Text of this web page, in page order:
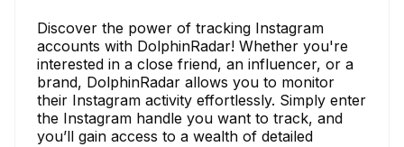
Discover the power of tracking Instagram
accounts with DolphinRadar! Whether you're
interested in a close friend, an influencer, or a
brand, DolphinRadar allows you to monitor
their Instagram activity effortlessly. Simply enter
the Instagram handle you want to track, and
you’ll gain access to a wealth of detailed